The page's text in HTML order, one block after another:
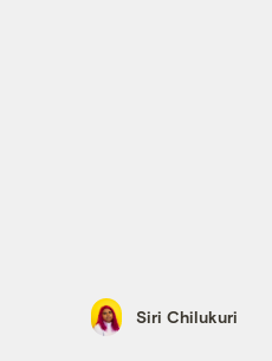
Siri Chilukuri